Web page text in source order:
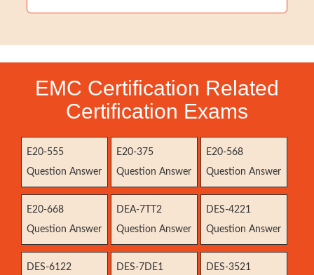
EMC Certification Related
Certification Exams
E20-555
Question Answer
E20-375
Question Answer
E20-568
Question Answer
E20-668
Question Answer
DEA-7TT2
Question Answer
DES-4221
Question Answer
DES-6122
DES-7DE1
DES-3521